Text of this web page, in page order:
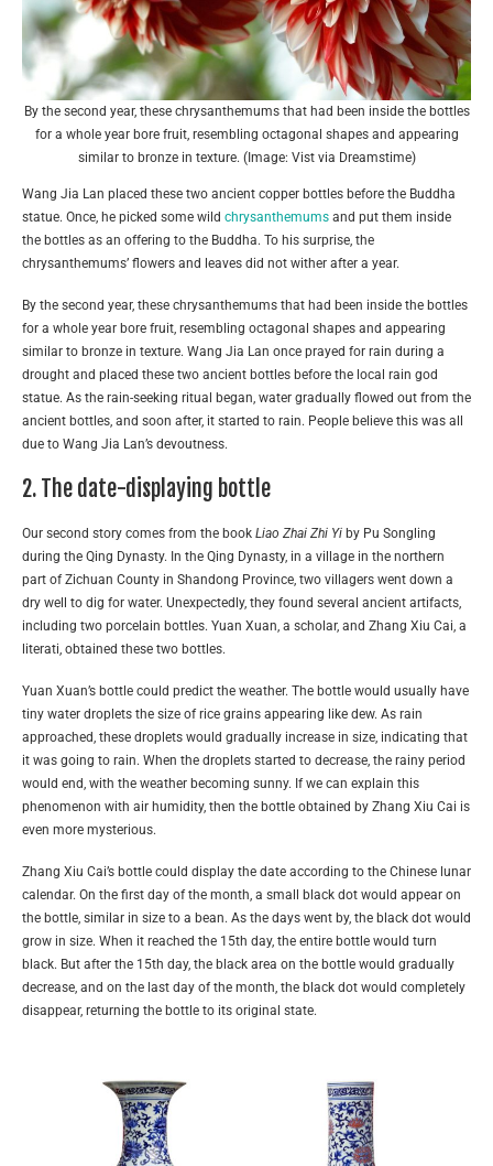
By the second year, these chrysanthemums that had been inside the bottles
for a whole year bore fruit, resembling octagonal shapes and appearing
similar to bronze in texture. (Image: Vist via Dreamstime)
Wang Jia Lan placed these two ancient copper bottles before the Buddha
statue. Once, he picked some wild chrysanthemums and put them inside
the bottles as an offering to the Buddha. To his surprise, the
chrysanthemums’ flowers and leaves did not wither after a year.
By the second year, these chrysanthemums that had been inside the bottles
for a whole year bore fruit, resembling octagonal shapes and appearing
similar to bronze in texture. Wang Jia Lan once prayed for rain during a
drought and placed these two ancient bottles before the local rain god
statue. As the rain-seeking ritual began, water gradually flowed out from the
ancient bottles, and soon after, it started to rain. People believe this was all
due to Wang Jia Lan’s devoutness.
2. The date-displaying bottle
Our second story comes from the book Liao Zhai Zhi Yi by Pu Songling
during the Qing Dynasty. In the Qing Dynasty, in a village in the northern
part of Zichuan County in Shandong Province, two villagers went down a
dry well to dig for water. Unexpectedly, they found several ancient artifacts,
including two porcelain bottles. Yuan Xuan, a scholar, and Zhang Xiu Cai, a
literati, obtained these two bottles.
Yuan Xuan’s bottle could predict the weather. The bottle would usually have
tiny water droplets the size of rice grains appearing like dew. As rain
approached, these droplets would gradually increase in size, indicating that
it was going to rain. When the droplets started to decrease, the rainy period
would end, with the weather becoming sunny. If we can explain this
phenomenon with air humidity, then the bottle obtained by Zhang Xiu Cai is
even more mysterious.
Zhang Xiu Cai’s bottle could display the date according to the Chinese lunar
calendar. On the first day of the month, a small black dot would appear on
the bottle, similar in size to a bean. As the days went by, the black dot would
grow in size. When it reached the 15th day, the entire bottle would turn
black. But after the 15th day, the black area on the bottle would gradually
decrease, and on the last day of the month, the black dot would completely
disappear, returning the bottle to its original state.